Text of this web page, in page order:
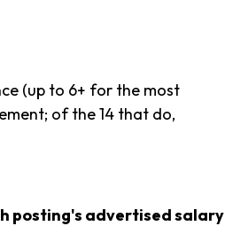
(up to 6+ for the most
of the 14 that do,
posting's advertised salary